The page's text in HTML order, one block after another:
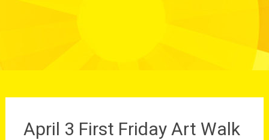
April 3 First Friday Art Walk